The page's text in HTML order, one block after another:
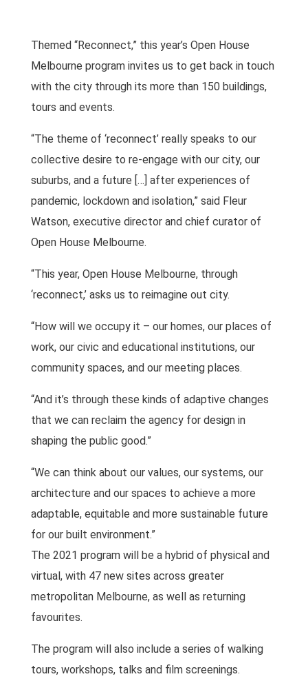
Themed “Reconnect,” this year’s Open House
Melbourne program invites us to get back in touch
with the city through its more than 150 buildings,
tours and events.
“The theme of ‘reconnect’ really speaks to our
collective desire to re-engage with our city, our
suburbs, and a future […] after experiences of
pandemic, lockdown and isolation,” said Fleur
Watson, executive director and chief curator of
Open House Melbourne.
“This year, Open House Melbourne, through
‘reconnect,’ asks us to reimagine out city.
“How will we occupy it – our homes, our places of
work, our civic and educational institutions, our
community spaces, and our meeting places.
“And it’s through these kinds of adaptive changes
that we can reclaim the agency for design in
shaping the public good.”
“We can think about our values, our systems, our
architecture and our spaces to achieve a more
adaptable, equitable and more sustainable future
for our built environment.”
The 2021 program will be a hybrid of physical and
virtual, with 47 new sites across greater
metropolitan Melbourne, as well as returning
favourites.
The program will also include a series of walking
tours, workshops, talks and film screenings.